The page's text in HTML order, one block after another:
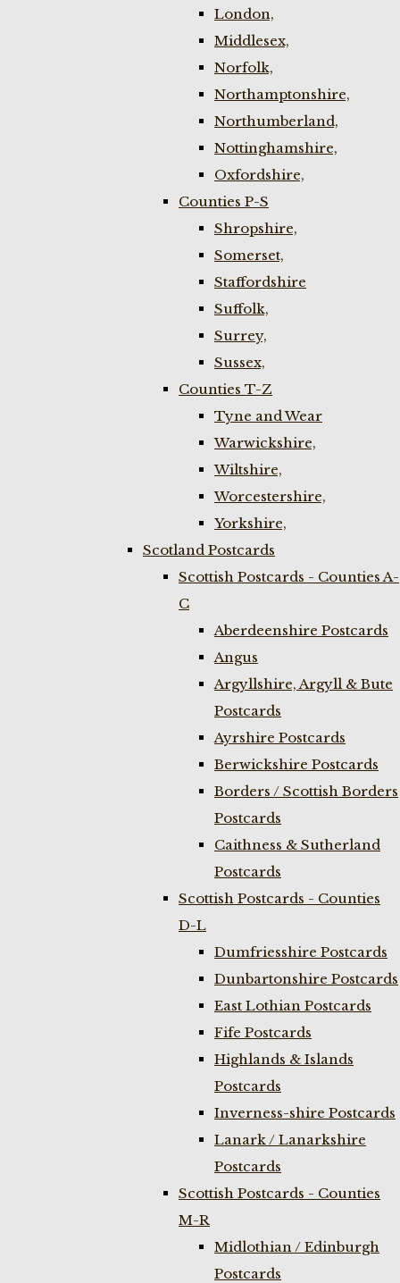
London,
Middlesex,
Norfolk,
Northamptonshire,
Northumberland,
Nottinghamshire,
Oxfordshire,
Counties P-S
Shropshire,
Somerset,
Staffordshire
Suffolk,
Surrey,
Sussex,
Counties T-Z
Tyne and Wear
Warwickshire,
Wiltshire,
Worcestershire,
Yorkshire,
Scotland Postcards
Scottish Postcards - Counties A-
C
Aberdeenshire Postcards
Angus
Argyllshire, Argyll & Bute
Postcards
Ayrshire Postcards
Berwickshire Postcards
Borders / Scottish Borders
Postcards
Caithness & Sutherland
Postcards
Scottish Postcards - Counties
D-L
Dumfriesshire Postcards
Dunbartonshire Postcards
East Lothian Postcards
Fife Postcards
Highlands & Islands
Postcards
Inverness-shire Postcards
Lanark / Lanarkshire
Postcards
Scottish Postcards - Counties
M-R
Midlothian / Edinburgh
Postcards